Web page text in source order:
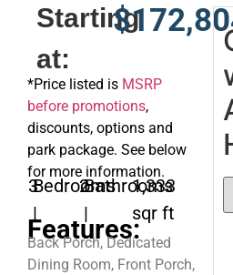
Starting
at:
*Price listed is MSRP
before promotions,
discounts, options and
park package. See below
for more information.
3Bedrooms
|
2Bathrooms
|
1,333
sqr ft
Features:
Back Porch, Dedicated
Dining Room, Front Porch,